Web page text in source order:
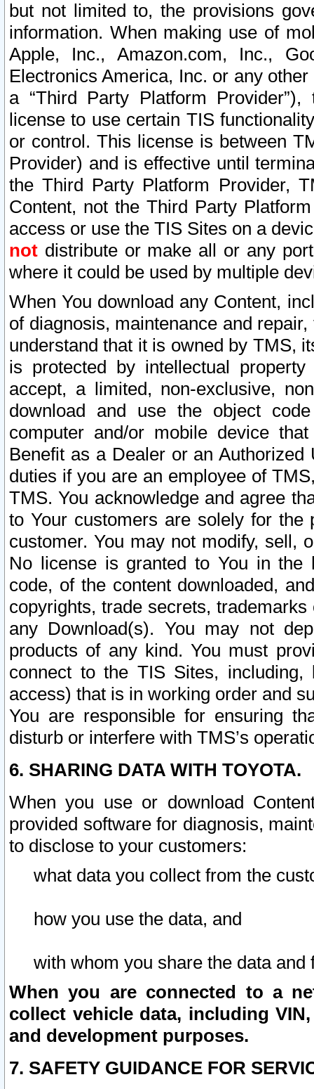
but not limited to, the provisions
information. When making use of
Apple, Inc., Amazon.com, Inc.,
Electronics America, Inc. or any
a “Third Party Platform
license to use certain TIS
or control. This license is between
Provider) and is effective until
the Third Party Platform Provider,
Content, not the Third Party
access or use the TIS Sites on a
not distribute or make all or any
where it could be used by multiple
When You download any Content,
of diagnosis, maintenance and
understand that it is owned by TMS,
is protected by intellectual
accept, a limited, non-exclusive,
download and use the object
computer and/or mobile device
Benefit as a Dealer or an
duties if you are an employee of
TMS. You acknowledge and agree
to Your customers are solely for the
customer. You may not modify, sell,
No license is granted to You in the
code, of the content downloaded,
copyrights, trade secrets,
any Download(s). You may not
products of any kind. You must
connect to the TIS Sites,
access) that is in working order and
You are responsible for ensuring
disturb or interfere with TMS’s
6. SHARING DATA WITH TOYOTA.
When you use or download
provided software for diagnosis,
to disclose to your customers:
what data you collect from the
how you use the data, and
with whom you share the data and
When you are connected to a
collect vehicle data, including
and development purposes.
7. SAFETY GUIDANCE FOR